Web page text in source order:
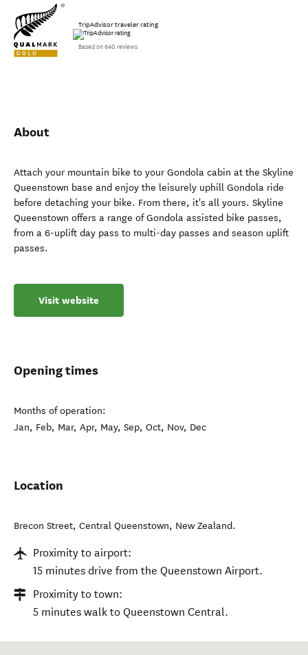
TripAdvisor traveler rating
Based on 640 reviews
About
Attach your mountain bike to your Gondola cabin at the Skyline
Queenstown base and enjoy the leisurely uphill Gondola ride
before detaching your bike. From there, it's all yours. Skyline
Queenstown offers a range of Gondola assisted bike passes,
from a 6-uplift day pass to multi-day passes and season uplift
passes.
Visit website
Opening times
Months of operation:
Jan, Feb, Mar, Apr, May, Sep, Oct, Nov, Dec
Location
Brecon Street, Central Queenstown, New Zealand.
Proximity to airport:
15 minutes drive from the Queenstown Airport.
Proximity to town:
5 minutes walk to Queenstown Central.